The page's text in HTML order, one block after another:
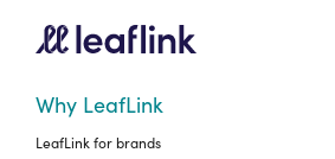
Why LeafLink
LeafLink for brands